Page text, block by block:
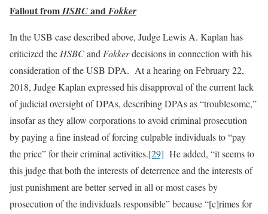
Fallout fromHSBCandFokker
In the USB case described above, Judge Lewis A. Kaplan has
criticized the HSBCand Fokkerdecisions in connection with his
consideration of the USB DPA. At a hearing on February 22,
2018, Judge Kaplan expressed his disapproval of the current lack
of judicial oversight of DPAs, describing DPAs as “troublesome,”
insofar as they allow corporations to avoid criminal prosecution
by paying a fine instead of forcing culpable individuals to “pay
the price” for their criminal activities.[29] He added, “it seems to
this judge that both the interests of deterrence and the interests of
just punishment are better served in all or most cases by
prosecution of the individuals responsible” because “[c]rimes for